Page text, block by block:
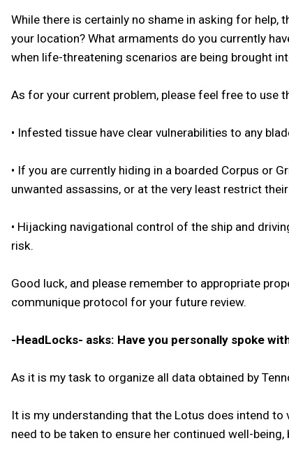
While there is certainly no shame in asking for
your location? What armaments do you currently
when life-threatening scenarios are being brought
As for your current problem, please feel free to use
• Infested tissue have clear vulnerabilities to any
• If you are currently hiding in a boarded Corpus or
unwanted assassins, or at the very least restrict
• Hijacking navigational control of the ship and
risk.
Good luck, and please remember to appropriate
communique protocol for your future review.
-HeadLocks- asks: Have you personally spoke
As it is my task to organize all data obtained by
It is my understanding that the Lotus does intend
need to be taken to ensure her continued well-